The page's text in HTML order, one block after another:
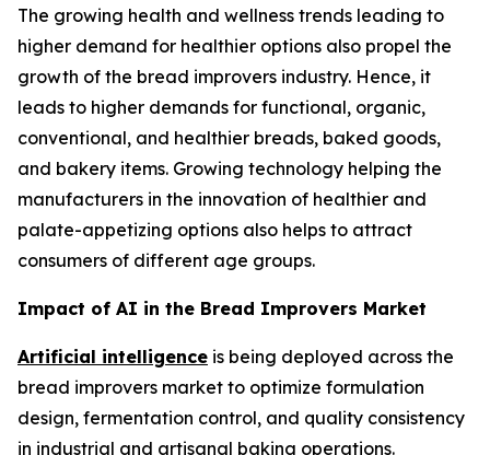
The growing health and wellness trends leading to
higher demand for healthier options also propel the
growth of the bread improvers industry. Hence, it
leads to higher demands for functional, organic,
conventional, and healthier breads, baked goods,
and bakery items. Growing technology helping the
manufacturers in the innovation of healthier and
palate-appetizing options also helps to attract
consumers of different age groups.
Impact of AI in the Bread Improvers Market
Artificial intelligence is being deployed across the
bread improvers market to optimize formulation
design, fermentation control, and quality consistency
in industrial and artisanal baking operations.